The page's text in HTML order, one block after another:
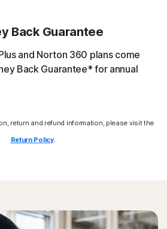
block online threats that call
and control center) in order to
payloads.
block specific techniques that
to exploit a security vulnerability.
in-memory execution. Norton
Back Guarantee
and Norton 360 plans come
Back Guarantee* for annual
return and refund information, please visit the
Return Policy.